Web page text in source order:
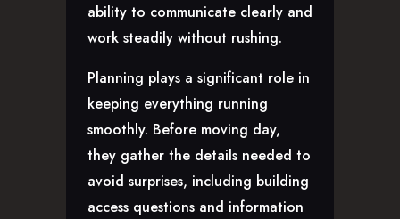
ability to communicate clearly and
work steadily without rushing.
Planning plays a significant role in
keeping everything running
smoothly. Before moving day,
they gather the details needed to
avoid surprises, including building
access questions and information